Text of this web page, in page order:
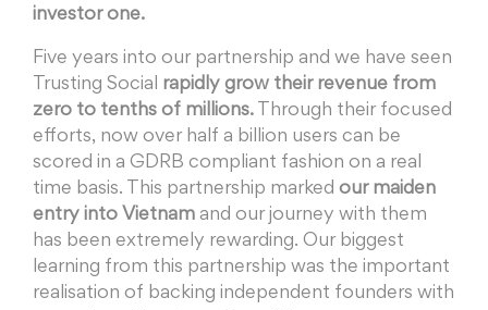
investor one.
Five years into our partnership and we have seen
Trusting Social rapidly grow their revenue from
zero to tenths of millions. Through their focused
efforts, now over half a billion users can be
scored in a GDRB compliant fashion on a real
time basis. This partnership marked our maiden
entry into Vietnam and our journey with them
has been extremely rewarding. Our biggest
learning from this partnership was the important
realisation of backing independent founders with